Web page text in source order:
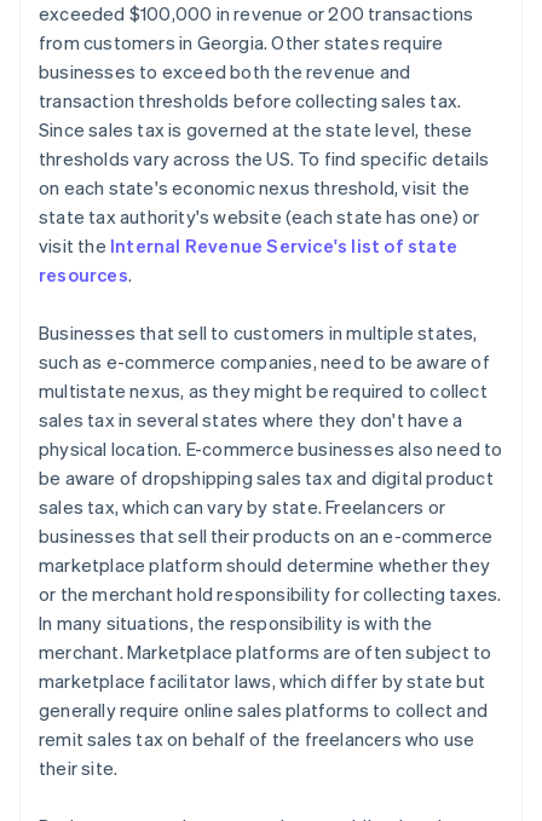
exceeded $100,000 in revenue or 200 transactions
from customers in Georgia. Other states require
businesses to exceed both the revenue and
transaction thresholds before collecting sales tax.
Since sales tax is governed at the state level, these
thresholds vary across the US. To find specific details
on each state's economic nexus threshold, visit the
state tax authority's website (each state has one) or
visit the Internal Revenue Service's list of state
resources.
Businesses that sell to customers in multiple states,
such as e-commerce companies, need to be aware of
multistate nexus, as they might be required to collect
sales tax in several states where they don't have a
physical location. E-commerce businesses also need to
be aware of dropshipping sales tax and digital product
sales tax, which can vary by state. Freelancers or
businesses that sell their products on an e-commerce
marketplace platform should determine whether they
or the merchant hold responsibility for collecting taxes.
In many situations, the responsibility is with the
merchant. Marketplace platforms are often subject to
marketplace facilitator laws, which differ by state but
generally require online sales platforms to collect and
remit sales tax on behalf of the freelancers who use
their site.